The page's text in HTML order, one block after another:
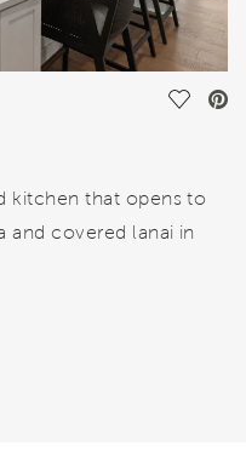
Save
kitchen that opens to
and covered lanai in